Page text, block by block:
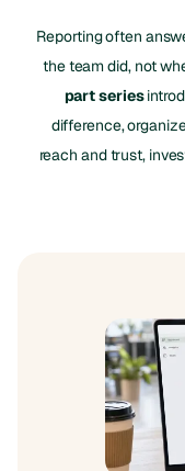
Reporting often
the team did, not
part series
difference,
reach and trust,